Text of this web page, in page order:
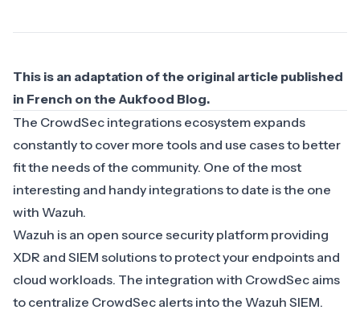
This is an adaptation of the original article published
in French on the Aukfood Blog.
The CrowdSec integrations ecosystem expands
constantly to cover more tools and use cases to better
fit the needs of the community. One of the most
interesting and handy integrations to date is the one
with Wazuh.
Wazuh is an open source security platform providing
XDR and SIEM solutions to protect your endpoints and
cloud workloads. The integration with CrowdSec aims
to centralize CrowdSec alerts into the Wazuh SIEM.